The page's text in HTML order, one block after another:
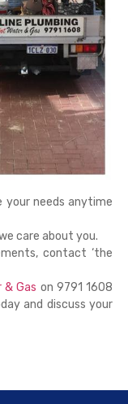
your needs anytime
care about you.
contact ‘the
& Gas on 9791 1608
and discuss your